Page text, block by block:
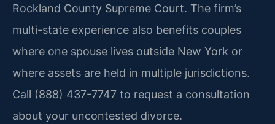
Rockland County Supreme Court. The firm’s
multi-state experience also benefits couples
where one spouse lives outside New York or
where assets are held in multiple jurisdictions.
Call (888) 437-7747 to request a consultation
about your uncontested divorce.